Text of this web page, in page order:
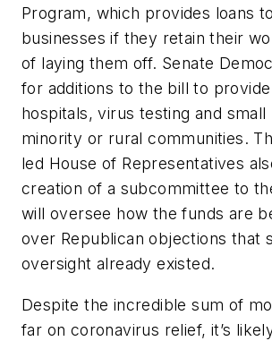
Program, which provides loans
businesses if they retain their
of laying them off. Senate
for additions to the bill to
hospitals, virus testing and small
minority or rural communities.
led House of Representatives
creation of a subcommittee to
will oversee how the funds are
over Republican objections that
oversight already existed.
Despite the incredible sum of
far on coronavirus relief, it’s